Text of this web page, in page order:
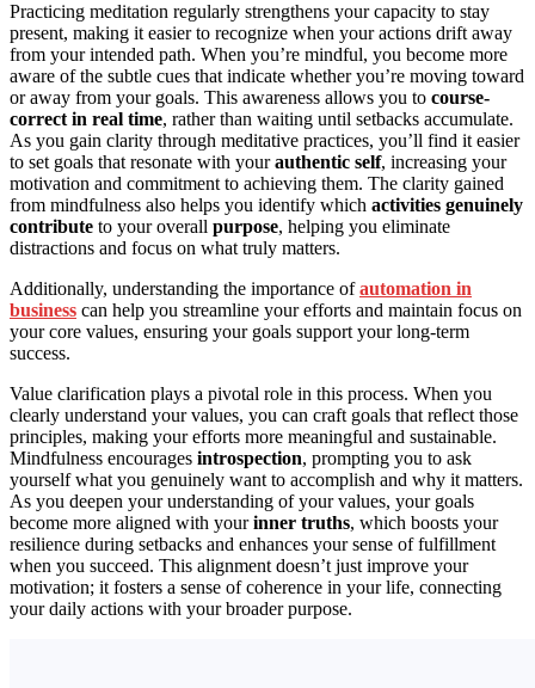
Practicing meditation regularly strengthens your capacity to stay
present, making it easier to recognize when your actions drift away
from your intended path. When you’re mindful, you become more
aware of the subtle cues that indicate whether you’re moving toward
or away from your goals. This awareness allows you to course-
correct in real time, rather than waiting until setbacks accumulate.
As you gain clarity through meditative practices, you’ll find it easier
to set goals that resonate with yourauthentic self, increasing your
motivation and commitment to achieving them. The clarity gained
from mindfulness also helps you identify which activities genuinely
contribute to your overall purpose, helping you eliminate
distractions and focus on what truly matters.
Additionally, understanding the importance ofautomation in
business can help you streamline your efforts and maintain focus on
your core values, ensuring your goals support your long-term
success.
Value clarification plays a pivotal role in this process. When you
clearly understand your values, you can craft goals that reflect those
principles, making your efforts more meaningful and sustainable.
Mindfulness encourages introspection, prompting you to ask
yourself what you genuinely want to accomplish and why it matters.
As you deepen your understanding of your values, your goals
become more aligned with yourinner truths, which boosts your
resilience during setbacks and enhances your sense of fulfillment
when you succeed. This alignment doesn’t just improve your
motivation; it fosters a sense of coherence in your life, connecting
your daily actions with your broader purpose.